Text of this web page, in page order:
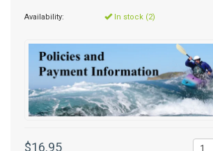
Availability: In stock (2)
$16.95